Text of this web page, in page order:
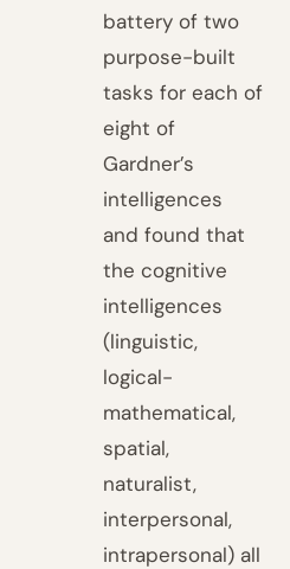
battery of two
purpose-built
tasks for each of
eight of
Gardner’s
intelligences
and found that
the cognitive
intelligences
(linguistic,
logical-
mathematical,
spatial,
naturalist,
interpersonal,
intrapersonal) all